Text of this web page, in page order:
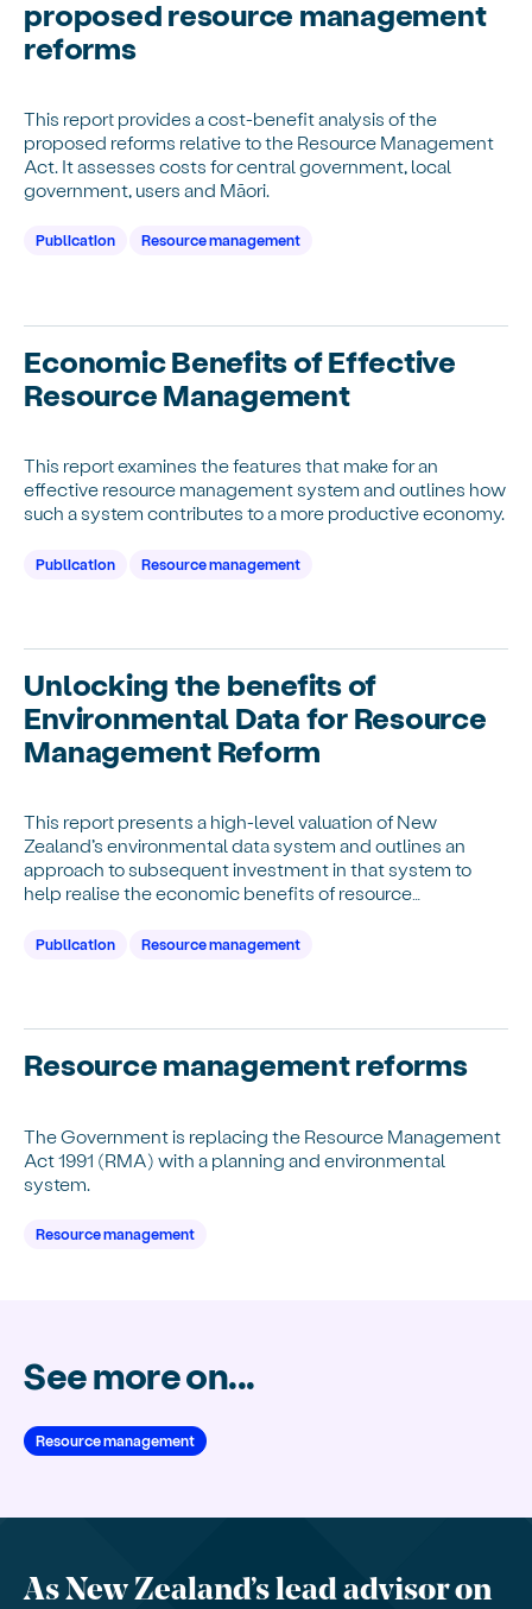
proposed resource management
reforms
This report provides a cost-benefit analysis of the
proposed reforms relative to the Resource Management
Act. It assesses costs for central government, local
government, users and Māori.
Publication Resource management
Economic Benefits of Effective
Resource Management
This report examines the features that make for an
effective resource management system and outlines how
such a system contributes to a more productive economy.
Publication Resource management
Unlocking the benefits of
Environmental Data for Resource
Management Reform
This report presents a high-level valuation of New
Zealand’s environmental data system and outlines an
approach to subsequent investment in that system to
help realise the economic benefits of resource
Publication Resource management
Resource management reforms
The Government is replacing the Resource Management
Act 1991 (RMA) with a planning and environmental
system.
Resource management
See more on...
Resource management
As New Zealand’s lead advisor on